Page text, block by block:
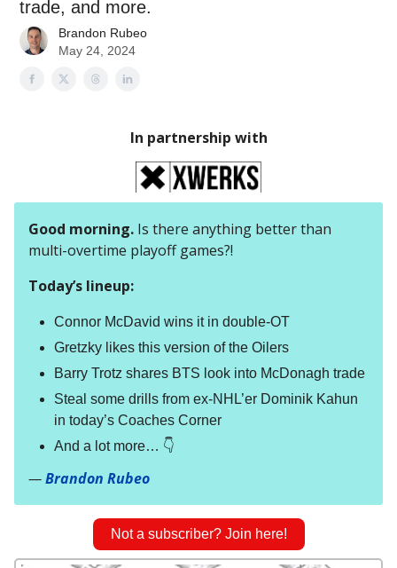
trade, and more.
Brandon Rubeo
May 24, 2024
In partnership with
Good morning. Is there anything better than
multi-overtime playoff games?!
Today’s lineup:
Connor McDavid wins it in double-OT
Gretzky likes this version of the Oilers
Barry Trotz shares BTS look into McDonagh trade
Steal some drills from ex-NHL’er Dominik Kahun
in today’s Coaches Corner
And a lot more… 👇
—Brandon Rubeo
Not a subscriber? Join here!